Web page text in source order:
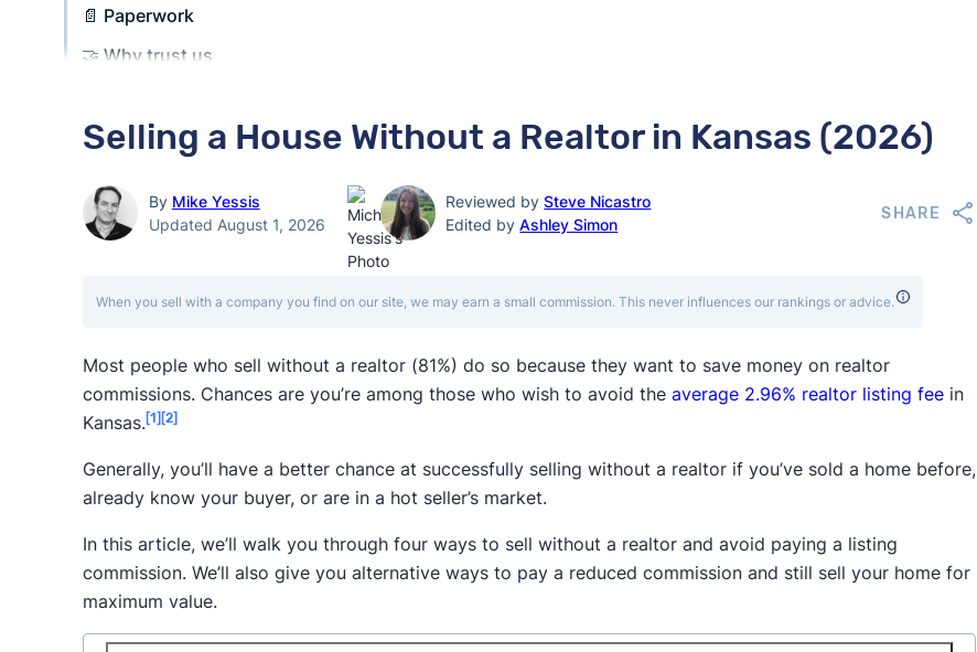
📄 Paperwork
🤝 Why trust us
Selling a House Without a Realtor in Kansas (2026)
By Mike Yessis
Updated August 1, 2026
Reviewed bySteve Nicastro
Edited byAshley Simon
SHARE
When you sell with a company you find on our site, we may earn a small commission. This never influences our rankings or advice.
Most people who sell without a realtor (81%) do so because they want to save money on realtor
commissions. Chances are you’re among those who wish to avoid theaverage 2.96% realtor listing fee in
Kansas.[1] [2]
Generally, you’ll have a better chance at successfully selling without a realtor if you’ve sold a home before,
already know your buyer, or are in a hot seller’s market.
In this article, we’ll walk you through four ways to sell without a realtor and avoid paying a listing
commission. We’ll also give you alternative ways to pay a reduced commission and still sell your home for
maximum value.